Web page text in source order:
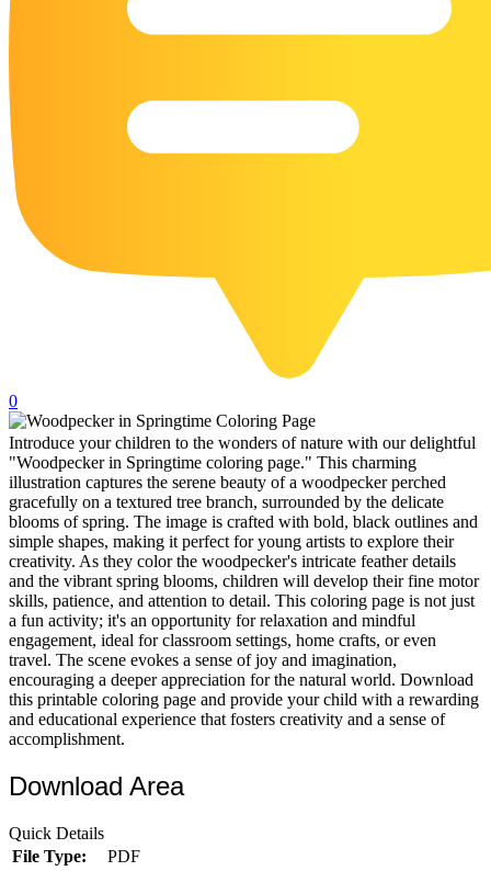
23 Humming Bird Coloring Pages
17 Macaw Coloring Pages
17 Owl Colouring Pages
15 Pelican Coloring Pages
14 Pigeon Coloring Pages
21 Printable Farm Coloring Pages
16 Puffin Coloring Pages
102 Puppy Coloring Pages
14 Quail Coloring Pages
57 Rabbit Coloring Pages
15 Raptor Blue Coloring Pages
19 Robin Coloring Pages
14 Seagull Coloring Pages
19 Sparrow Coloring Pages
18 Toucan Coloring Pages
Characters
0
Introduce your children to the wonders of nature with our delightful
"Woodpecker in Springtime coloring page." This charming
illustration captures the serene beauty of a woodpecker perched
gracefully on a textured tree branch, surrounded by the delicate
blooms of spring. The image is crafted with bold, black outlines and
simple shapes, making it perfect for young artists to explore their
creativity. As they color the woodpecker's intricate feather details
and the vibrant spring blooms, children will develop their fine motor
skills, patience, and attention to detail. This coloring page is not just
a fun activity; it's an opportunity for relaxation and mindful
engagement, ideal for classroom settings, home crafts, or even
travel. The scene evokes a sense of joy and imagination,
encouraging a deeper appreciation for the natural world. Download
this printable coloring page and provide your child with a rewarding
and educational experience that fosters creativity and a sense of
accomplishment.
Download Area
Quick Details
File Type:
PDF